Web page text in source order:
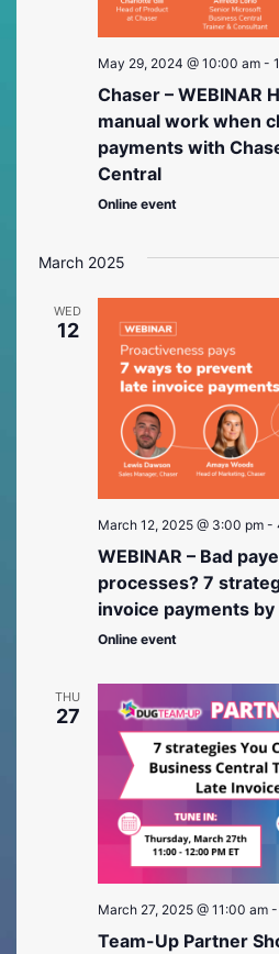
May 29, 2024 @ 10:00 am-
Chaser – WEBINAR
manual work when
payments with
Central
Online event
March 2025
WED
12
March 12, 2025 @ 3:00 pm-
WEBINAR – Bad
processes? 7
invoice payments by
Online event
THU
27
March 27, 2025 @ 11:00 am-
Team-Up Partner